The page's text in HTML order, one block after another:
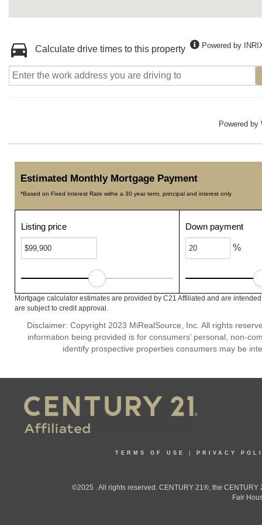
Calculate drive times to this property Powered by
Powered by
Estimated Monthly Mortgage Payment
*Based on Fixed Interest Rate withe a 30 year term, principal and interest only
Listing price Down payment
%
Mortgage calculator estimates are provided by C21 Affiliated and are
are subject to credit approval.
Disclaimer: Copyright 2023 MiRealSource, Inc. All rights
information being provided is for consumers’ personal, non-
identify prospective properties consumers may be
TERMS OF USE PRIVACY
©2025 . All rights reserved. CENTURY 21®, the
Fair